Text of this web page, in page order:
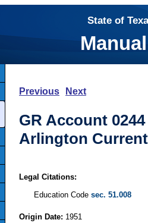
State of
Previous Next
GR Account
Arlington Current
Legal Citations:
Education Code sec. 51.008
Origin Date: 1951